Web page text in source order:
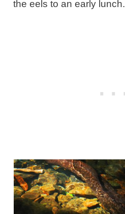
the eels to an early lunch.